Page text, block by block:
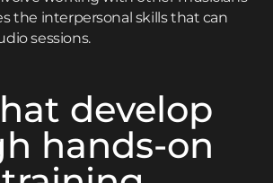
the interpersonal skills that can
sessions.
develop
hands-on